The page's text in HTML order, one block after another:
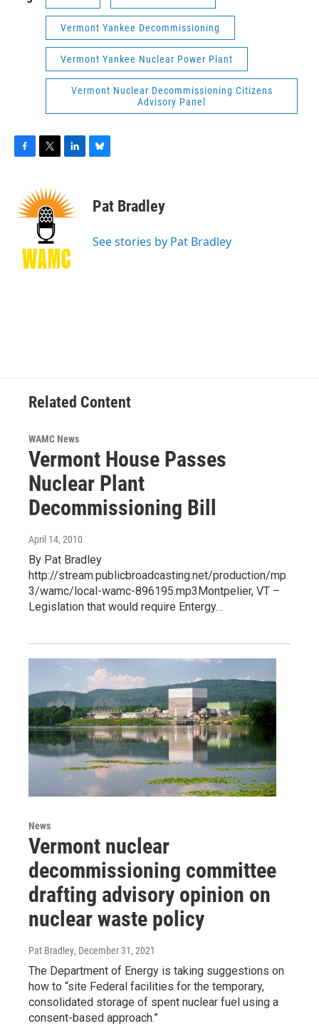
Vermont Yankee Decommissioning
Vermont Yankee Nuclear Power Plant
Vermont Nuclear Decommissioning Citizens
Advisory Panel
b
i
t
t
e
r
k
e
n
e
s
y
Pat Bradley
See stories by Pat Bradley
Related Content
WAMC News
Vermont House Passes
Nuclear Plant
Decommissioning Bill
April 14, 2010
By Pat Bradley
http://stream.publicbroadcasting.net/production/mp
3/wamc/local-wamc-896195.mp3Montpelier, VT –
Legislation that would require Entergy…
News
Vermont nuclear
decommissioning committee
drafting advisory opinion on
nuclear waste policy
Pat Bradley, December 31, 2021
The Department of Energy is taking suggestions on
how to “site Federal facilities for the temporary,
consolidated storage of spent nuclear fuel using a
consent-based approach.”